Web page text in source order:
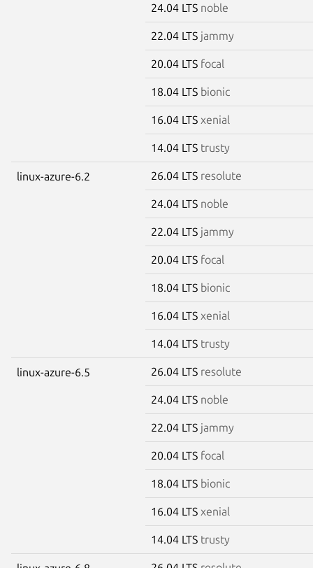
24.04 LTS noble
22.04 LTS jammy
20.04 LTS focal
18.04 LTS bionic
16.04 LTS xenial
14.04 LTS trusty
linux-azure-6.2 26.04 LTS resolute
24.04 LTS noble
22.04 LTS jammy
20.04 LTS focal
18.04 LTS bionic
16.04 LTS xenial
14.04 LTS trusty
linux-azure-6.5 26.04 LTS resolute
24.04 LTS noble
22.04 LTS jammy
20.04 LTS focal
18.04 LTS bionic
16.04 LTS xenial
14.04 LTS trusty